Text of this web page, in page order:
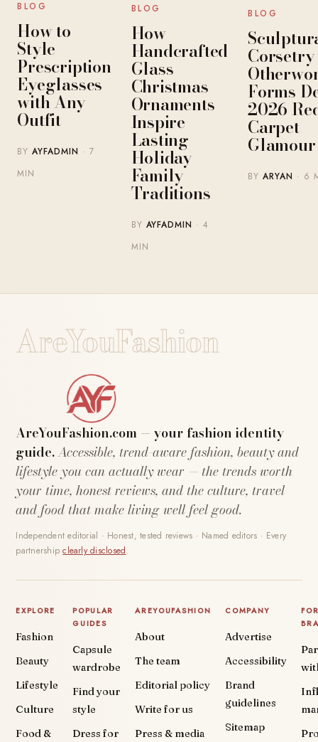
BLOG
How to
Style
Prescription
Eyeglasses
with Any
Outfit
BYAYFADMIN · 7
MIN
BLOG
How
Handcrafted
Glass
Christmas
Ornaments
Inspire
Lasting
Holiday
Family
Traditions
BY AYFADMIN · 4
MIN
BLOG
Forms
2026
Carpet
Glamour
BYARYAN · 6
AreYouFashion
AreYouFashion.com — your fashion identity
guide.Accessible, trend-aware fashion, beauty and
lifestyle you can actually wear — the trends worth
your time, honest reviews, and the culture, travel
and food that make living well feel good.
Independent editorial · Honest, tested reviews · Named editors · Every
partnershipclearly disclosed.
EXPLORE
Fashion
Beauty
Lifestyle
Culture
Food &
POPULAR
GUIDES
Capsule
wardrobe
Find your
style
Dress for
AREYOUFASHION
About
The team
Editorial policy
Write for us
Press & media
COMPANY
Advertise
Accessibility
Brand
guidelines
Sitemap